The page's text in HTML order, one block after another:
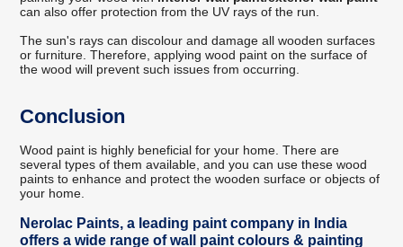
can also offer protection from the UV rays of the run.
The sun's rays can discolour and damage all wooden surfaces
or furniture. Therefore, applying wood paint on the surface of
the wood will prevent such issues from occurring.
Conclusion
Wood paint is highly beneficial for your home. There are
several types of them available, and you can use these wood
paints to enhance and protect the wooden surface or objects of
your home.
Nerolac Paints, a leading paint company in India
offers a wide range of wall paint colours & painting